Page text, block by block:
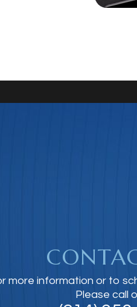
more information or to
Please call